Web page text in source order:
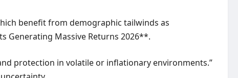
benefit from demographic tailwinds as
Generating Massive Returns 2026**.
protection in volatile or inflationary environments.”